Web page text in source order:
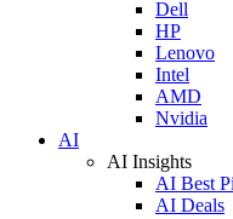
Dell
HP
Lenovo
Intel
AMD
Nvidia
AI
AI Insights
AI Best
AI Deals